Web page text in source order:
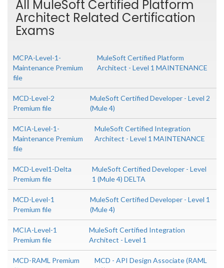
All MuleSoft Certified Platform
Architect Related Certification
Exams
MCPA-Level-1-
Maintenance Premium
file
MuleSoft Certified Platform
Architect - Level 1 MAINTENANCE
MCD-Level-2
Premium file
MuleSoft Certified Developer - Level 2
(Mule 4)
MCIA-Level-1-
Maintenance Premium
file
MuleSoft Certified Integration
Architect - Level 1 MAINTENANCE
MCD-Level1-Delta
Premium file
MuleSoft Certified Developer - Level
1 (Mule 4) DELTA
MCD-Level-1
Premium file
MuleSoft Certified Developer - Level 1
(Mule 4)
MCIA-Level-1
Premium file
MuleSoft Certified Integration
Architect - Level 1
MCD-RAML Premium
MCD - API Design Associate (RAML